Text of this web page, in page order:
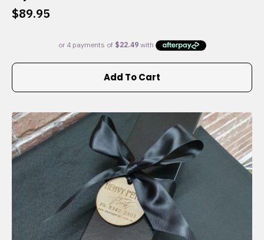
$89.95
Add To Cart